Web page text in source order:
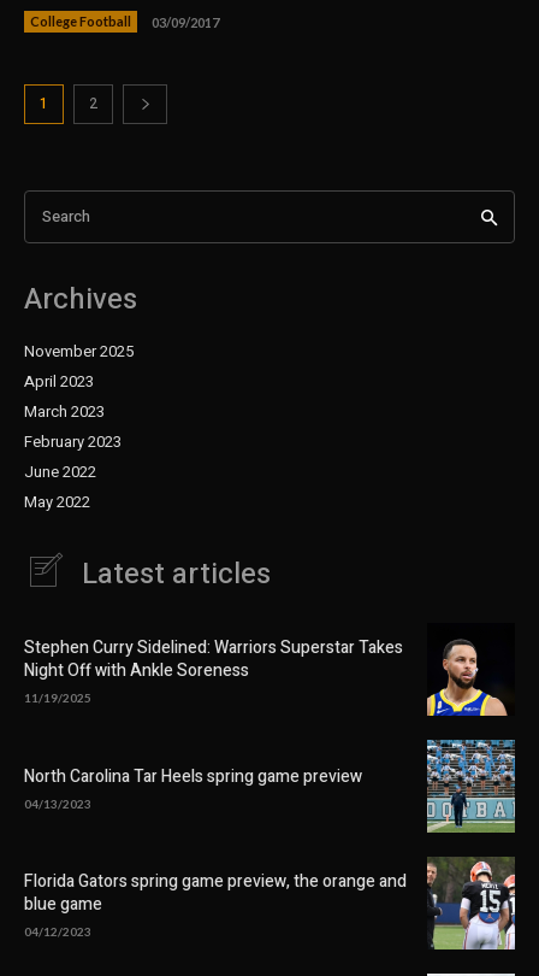
College Football 03/09/2017
1 2
Search
Archives
November 2025
April 2023
March 2023
February 2023
June 2022
May 2022
Latest articles
Stephen Curry Sidelined: Warriors Superstar Takes
Night Off with Ankle Soreness
11/19/2025
North Carolina Tar Heels spring game preview
04/13/2023
Florida Gators spring game preview, the orange and
blue game
04/12/2023